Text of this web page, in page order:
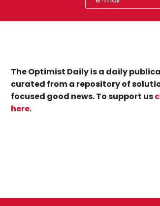
The Optimist Daily is a daily
curated from a repository of
focused good news. To support us
here.